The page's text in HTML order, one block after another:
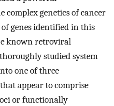
complex genetics of cancer
genes identified in this
known retroviral
studied system
one of three
appear to comprise
or functionally